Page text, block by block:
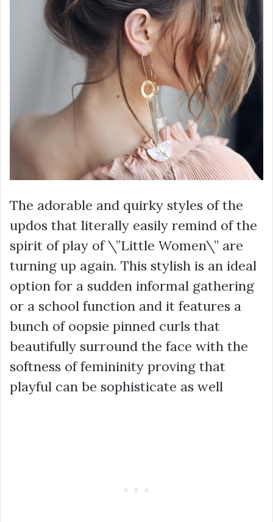
The adorable and quirky styles of the
updos that literally easily remind of the
spirit of play of \”Little Women\” are
turning up again. This stylish is an ideal
option for a sudden informal gathering
or a school function and it features a
bunch of oopsie pinned curls that
beautifully surround the face with the
softness of femininity proving that
playful can be sophisticate as well